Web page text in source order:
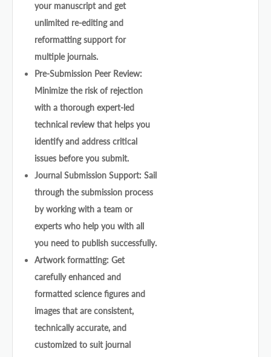
your manuscript and get
unlimited re-editing and
reformatting support for
multiple journals.
Pre-Submission Peer Review:
Minimize the risk of rejection
with a thorough expert-led
technical review that helps you
identify and address critical
issues before you submit.
Journal Submission Support: Sail
through the submission process
by working with a team or
experts who help you with all
you need to publish successfully.
Artwork formatting: Get
carefully enhanced and
formatted science figures and
images that are consistent,
technically accurate, and
customized to suit journal